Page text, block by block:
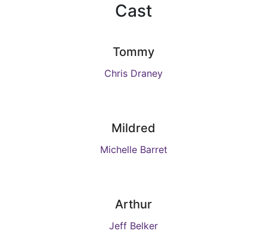
Cast
Tommy
Chris Draney
Mildred
Michelle Barret
Arthur
Jeff Belker